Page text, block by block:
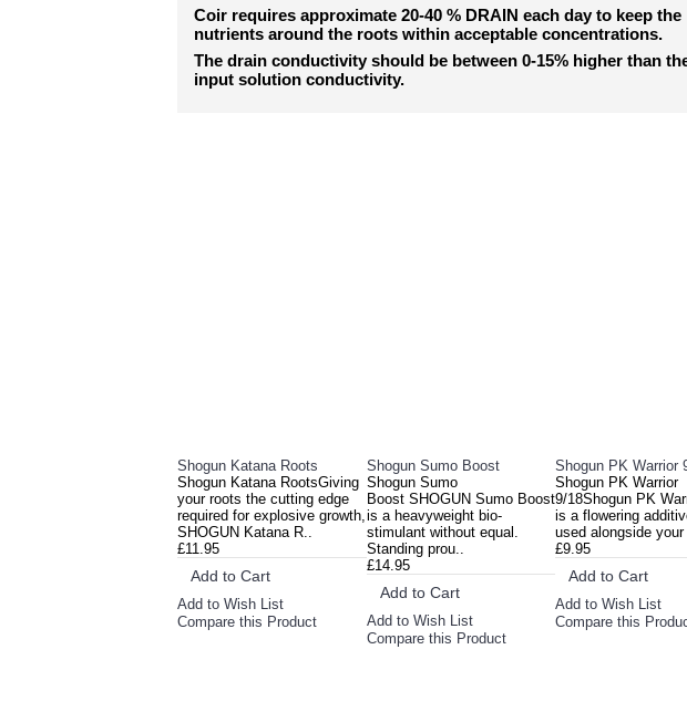
Coir requires approximate 20-40 % DRAIN each day to keep the
nutrients around the roots within acceptable concentrations.
The drain conductivity should be between 0-15% higher than
input solution conductivity.
Shogun Katana Roots
Shogun Katana RootsGiving
your roots the cutting edge
required for explosive growth,
SHOGUN Katana R..
£11.95
Add to Cart
Add to Wish List
Compare this Product
Shogun Sumo Boost
Shogun Sumo
Boost SHOGUN Sumo Boost
is a heavyweight bio-
stimulant without equal.
Standing prou..
£14.95
Add to Cart
Add to Wish List
Compare this Product
Shogun PK Warrior
Shogun PK Warrior
9/18Shogun PK
is a flowering
used alongside
£9.95
Add to Cart
Add to Wish List
Compare this